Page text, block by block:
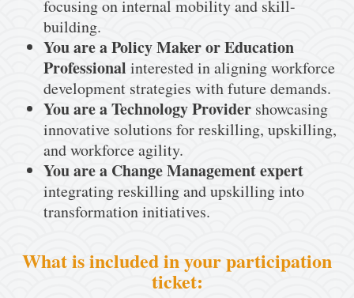
focusing on internal mobility and skill-
building.
You are a Policy Maker or Education
Professional interested in aligning workforce
development strategies with future demands.
You are a Technology Provider showcasing
innovative solutions for reskilling, upskilling,
and workforce agility.
You are a Change Management expert
integrating reskilling and upskilling into
transformation initiatives.
What is included in your participation
ticket: